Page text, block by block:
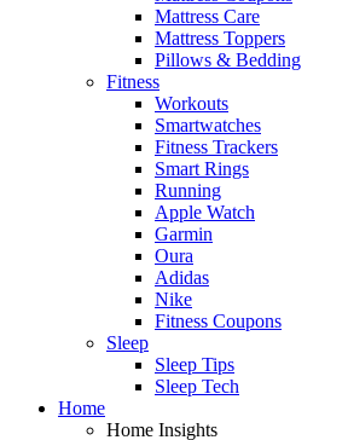
Mattress Care
Mattress Toppers
Pillows & Bedding
Fitness
Workouts
Smartwatches
Fitness Trackers
Smart Rings
Running
Apple Watch
Garmin
Oura
Adidas
Nike
Fitness Coupons
Sleep
Sleep Tips
Sleep Tech
Home
Home Insights